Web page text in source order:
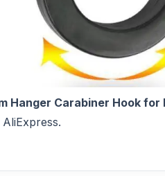
Hanger Carabiner Hook for